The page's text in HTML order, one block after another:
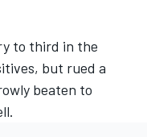
to third in the
but rued a
beaten to
.